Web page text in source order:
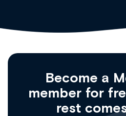
Become a
member for
rest